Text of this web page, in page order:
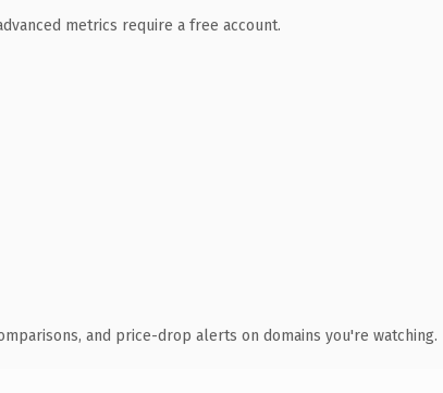
metrics require a free account.
and price-drop alerts on domains you're watching.